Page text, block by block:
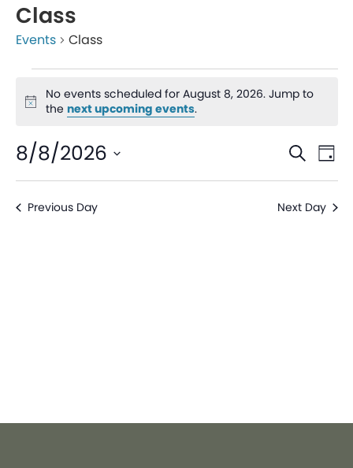
events
in
Photo
View
Class
Events Class
Notice
No events scheduled for August 8, 2026. Jump to
thenext upcoming events.
and
Search
Day
8/8/2026
Select
date.Previous Day Next Day